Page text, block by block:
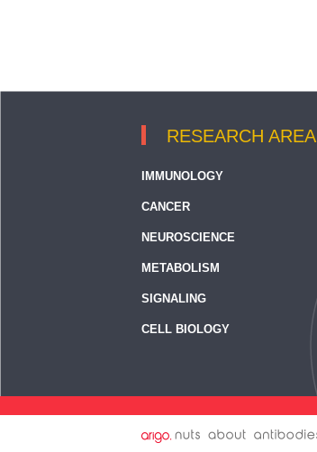
RESEARCH AREA
IMMUNOLOGY
CANCER
NEUROSCIENCE
METABOLISM
SIGNALING
CELL BIOLOGY